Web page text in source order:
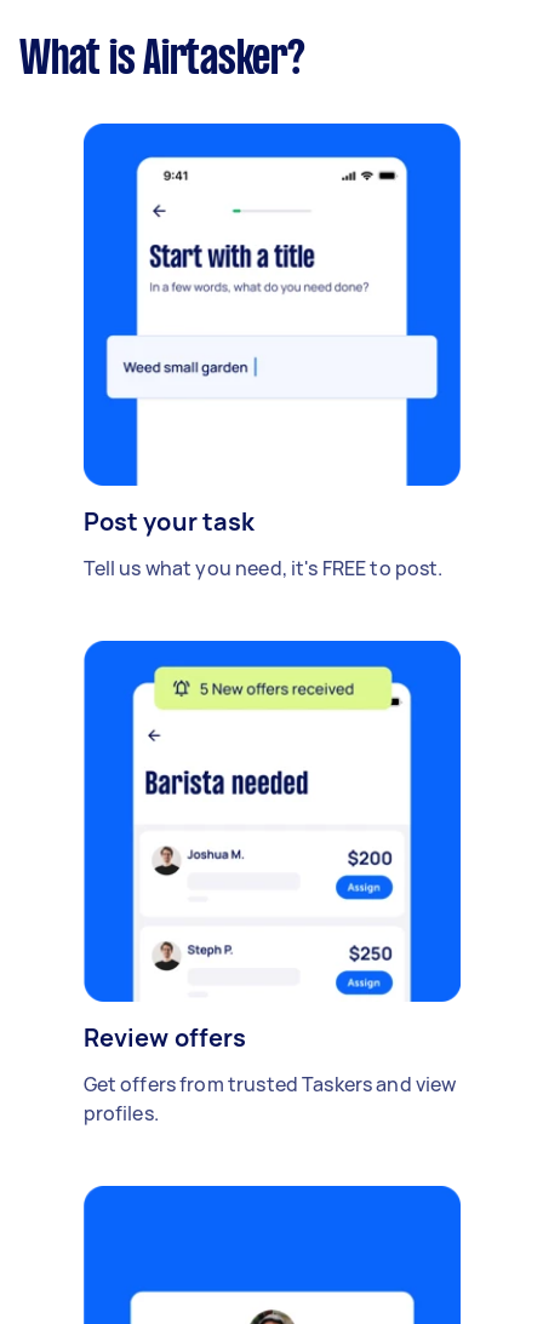
What is Airtasker?
Post your task
Tell us what you need, it's FREE to post.
Review offers
Get offers from trusted Taskers and view
profiles.